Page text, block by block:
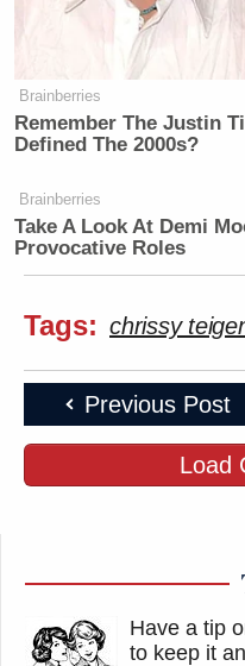
Brainberries
Remember The Justin
Defined The 2000s?
Brainberries
Take A Look At Demi
Provocative Roles
Tags: chrissy
Previous Post
Load
Have a tip
to keep it